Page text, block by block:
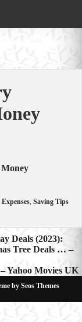
, Saving Tips
Deals (2023):
Tree Deals … –
Yahoo Movies UK
by Seos Themes